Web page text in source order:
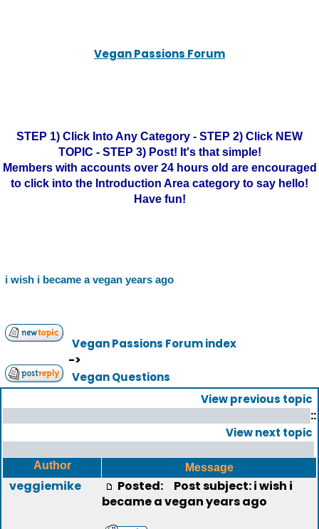
Vegan Passions Forum
STEP 1) Click Into Any Category - STEP 2) Click NEW
TOPIC - STEP 3) Post! It's that simple!
Members with accounts over 24 hours old are encouraged
to click into the Introduction Area category to say hello!
Have fun!
i wish i became a vegan years ago
Vegan Passions Forum index
->
Vegan Questions
View previous topic
::
View next topic
Author Message
veggiemike Posted:
Post subject: i wish i
became a vegan years ago